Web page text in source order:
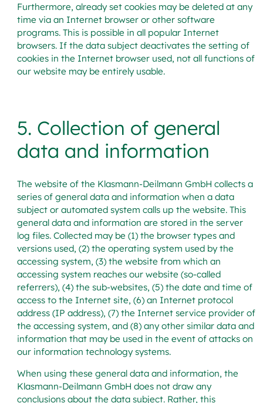
Furthermore, already set cookies may be deleted at any
time via an Internet browser or other software
programs. This is possible in all popular Internet
browsers. If the data subject deactivates the setting of
cookies in the Internet browser used, not all functions of
our website may be entirely usable.
5. Collection of general
data and information
The website of the Klasmann-Deilmann GmbH collects a
series of general data and information when a data
subject or automated system calls up the website. This
general data and information are stored in the server
log files. Collected may be (1) the browser types and
versions used, (2) the operating system used by the
accessing system, (3) the website from which an
accessing system reaches our website (so-called
referrers), (4) the sub-websites, (5) the date and time of
access to the Internet site, (6) an Internet protocol
address (IP address), (7) the Internet service provider of
the accessing system, and (8) any other similar data and
information that may be used in the event of attacks on
our information technology systems.
When using these general data and information, the
Klasmann-Deilmann GmbH does not draw any
conclusions about the data subject. Rather, this